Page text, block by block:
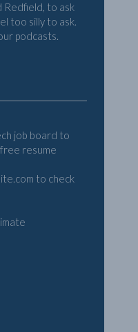
Redfield, to ask
too silly to ask.
podcasts.
job board to
resume
to check